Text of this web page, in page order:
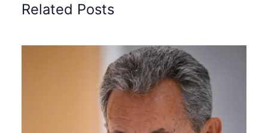
Related Posts